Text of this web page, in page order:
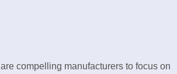
compelling manufacturers to focus on